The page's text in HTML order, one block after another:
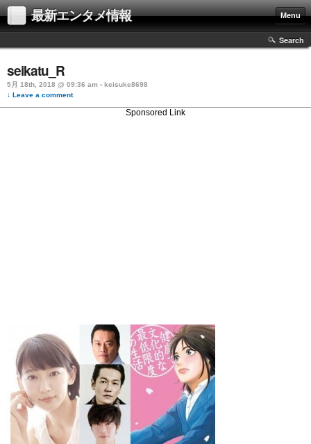
最新エンタメ情報 Menu
Search
seikatu_R
5月 18th, 2018 @ 09:36 am › keisuke8698
↓ Leave a comment
Sponsored Link